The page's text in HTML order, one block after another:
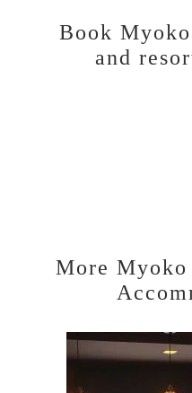
Book
and
More